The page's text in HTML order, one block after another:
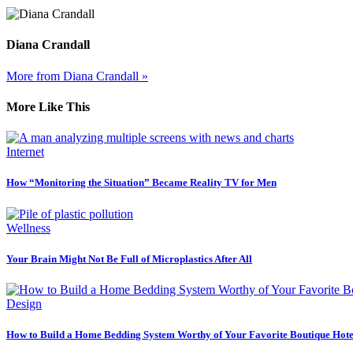
Diana Crandall
More from Diana Crandall »
More Like This
Internet
How “Monitoring the Situation” Became Reality TV for Men
Wellness
Your Brain Might Not Be Full of Microplastics After All
Design
How to Build a Home Bedding System Worthy of Your Favorite Boutique